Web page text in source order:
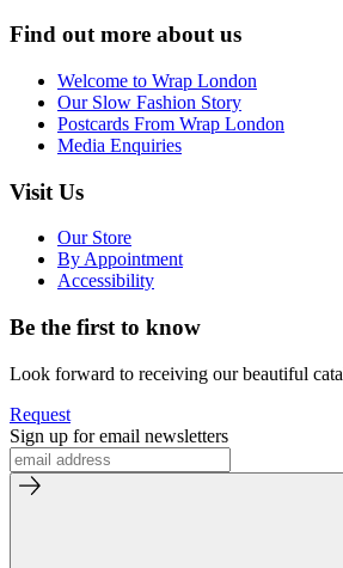
Find out more about us
Welcome to Wrap London
Our Slow Fashion Story
Postcards From Wrap London
Media Enquiries
Visit Us
Our Store
By Appointment
Accessibility
Be the first to know
Look forward to receiving our beautiful
Request
Sign up for email newsletters